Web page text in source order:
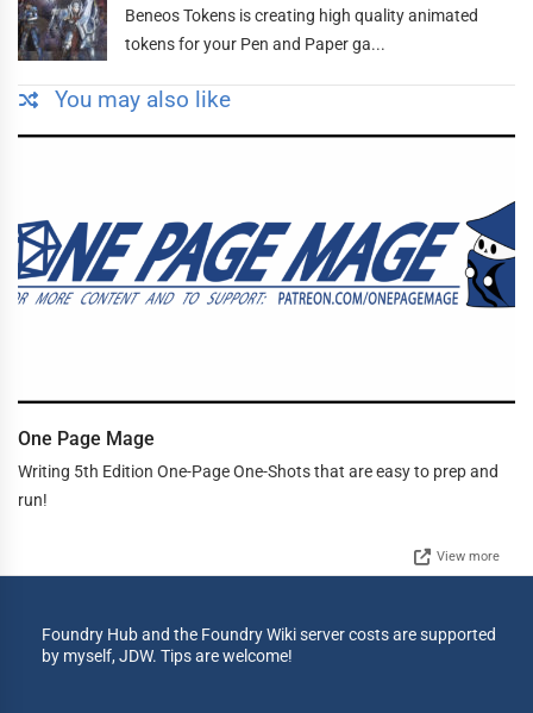
Beneos Tokens is creating high quality animated
tokens for your Pen and Paper ga...
You may also like
One Page Mage
Writing 5th Edition One-Page One-Shots that are easy to prep and
run!
View more
Foundry Hub and the Foundry Wiki server costs are supported
by myself, JDW. Tips are welcome!